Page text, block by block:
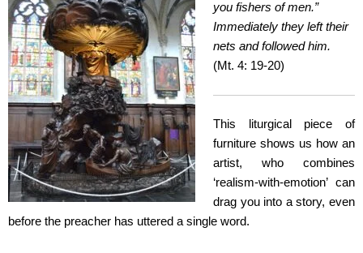
you fishers of men.”
Immediately they left their
nets and followed him.
(Mt. 4: 19-20)
This liturgical piece of
furniture shows us how an
artist, who combines
‘realism-with-emotion’ can
drag you into a story, even
before the preacher has uttered a single word.